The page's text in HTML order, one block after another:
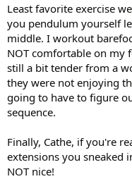
Least favorite exercise
you pendulum yourself
middle. I workout
NOT comfortable on my
still a bit tender from a
they were not enjoying
going to have to figure
sequence.
Finally, Cathe, if you're
extensions you sneaked
NOT nice!